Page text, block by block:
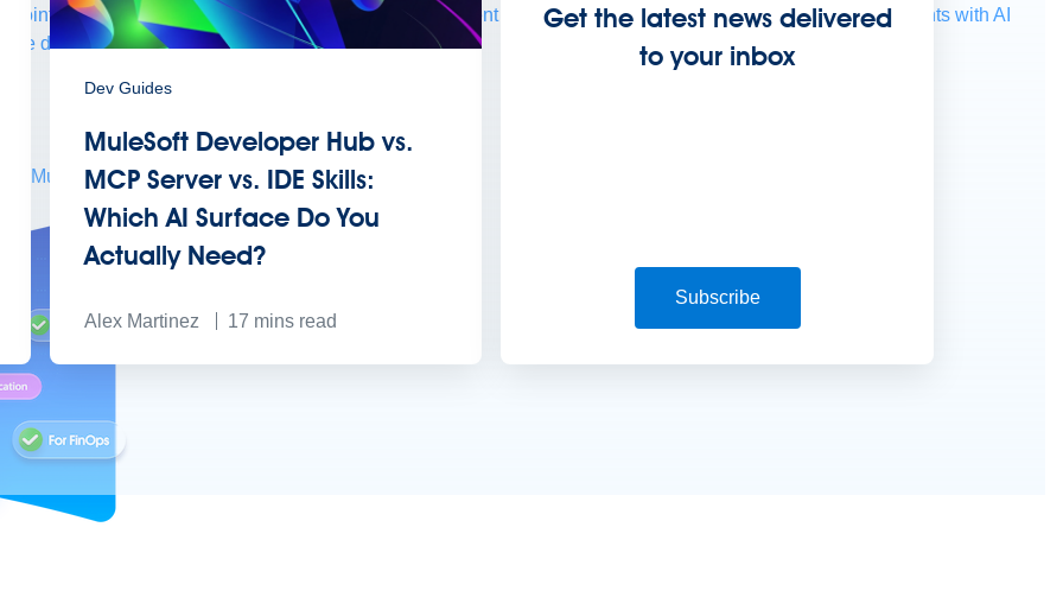
point integration with clicks, not code Intelligent Document Processing Extract unstructured data from documents with AI
data
MuleSoft VibesAI built for the integration lifecycle
Dev Guides
MuleSoft Developer Hub vs.
MCP Server vs. IDE Skills:
Which AI Surface Do You
Actually Need?
Alex Martinez 17 mins read
Get the latest news delivered
to your inbox
Subscribe